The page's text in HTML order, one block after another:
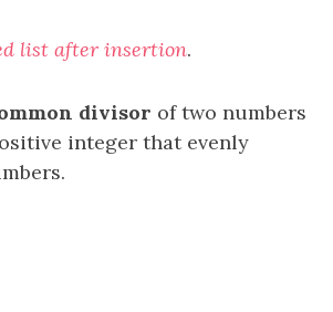
list after insertion.
divisor of two numbers
integer that evenly